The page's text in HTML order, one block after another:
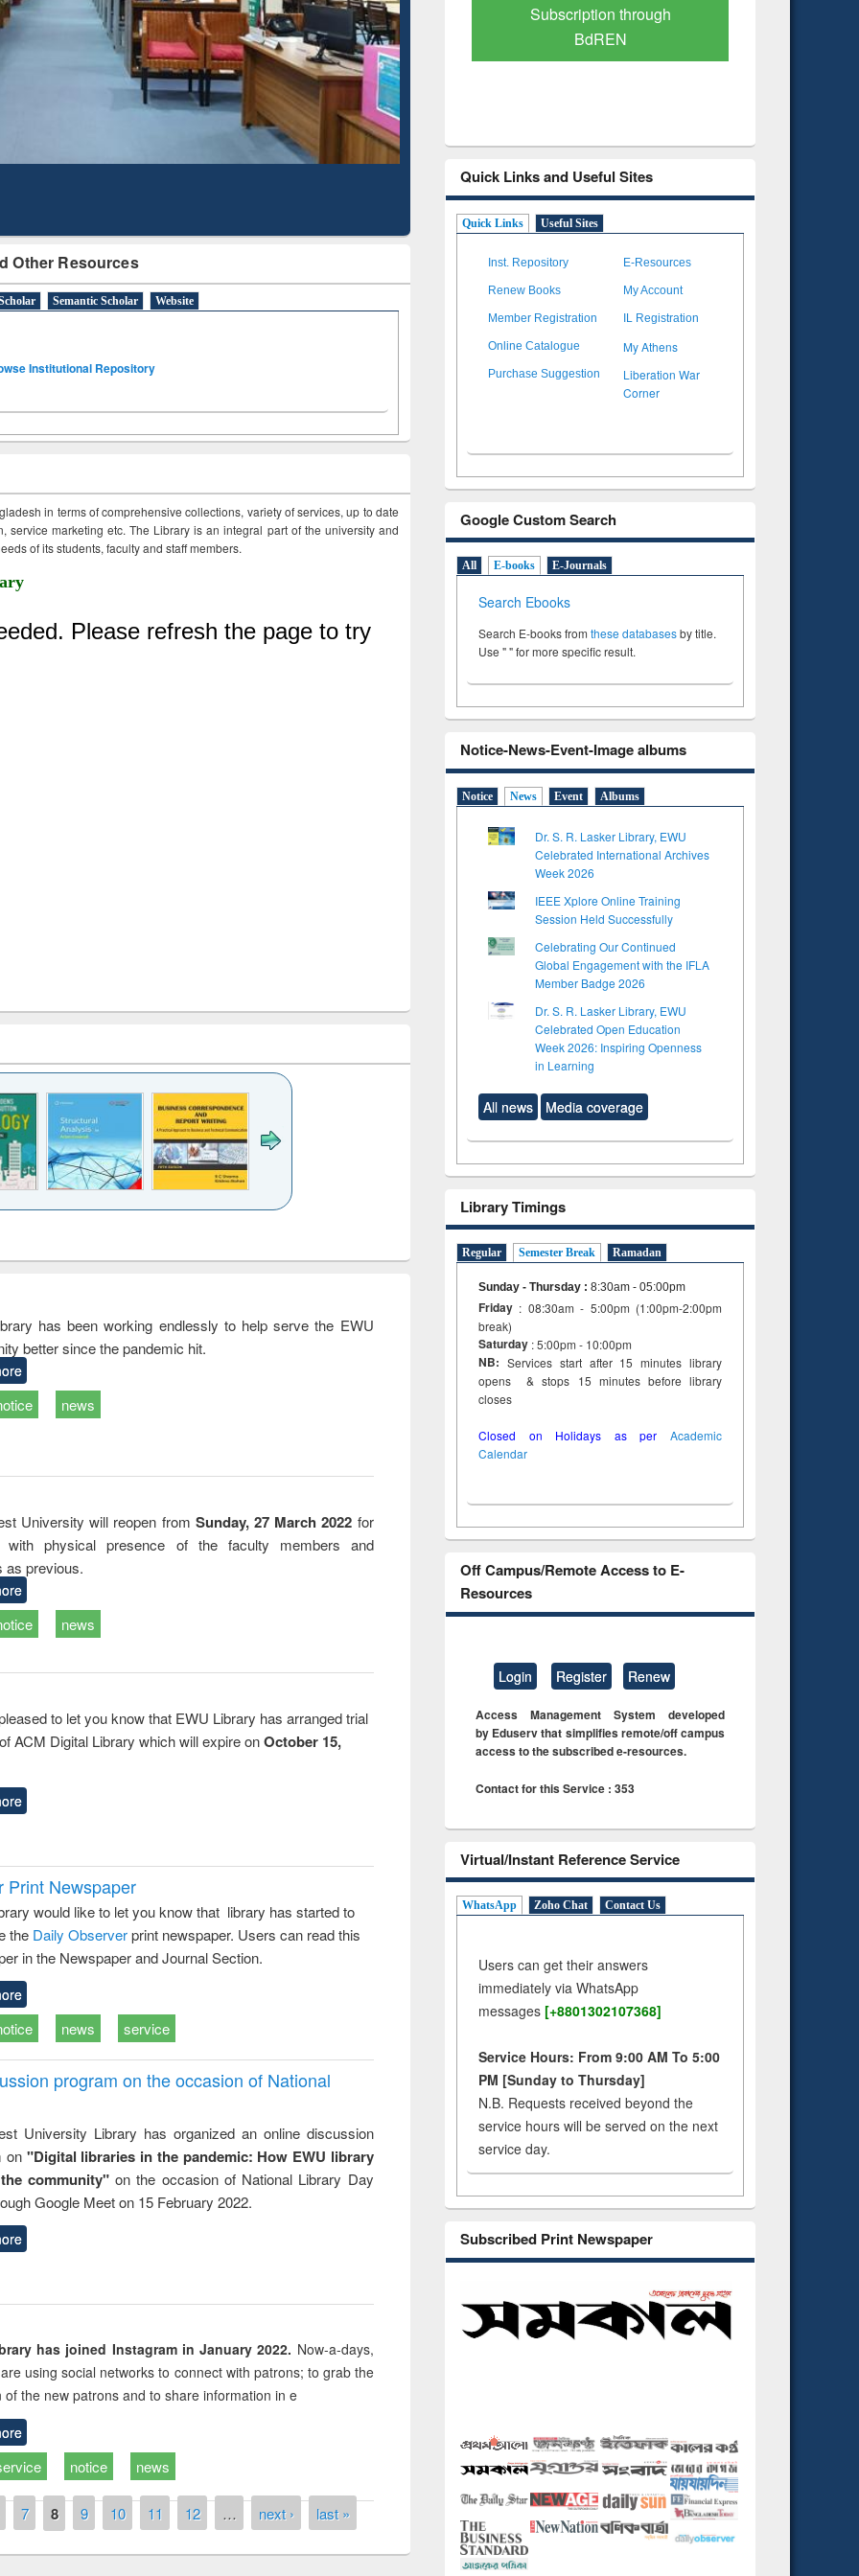
Other Resources
Semantic Scholar Website
Institutional Repository
in terms of comprehensive collections, variety of services, up to date
service marketing etc. The Library is an integral part of the university and
of its students, faculty and staff members.
approach to
business &
has been working endlessly to help serve the EWU
better since the pandemic hit.
news
University will reopen from Sunday, 27 March 2022 for
with physical presence of the faculty members and
as previous.
news
to let you know that EWU Library has arranged trial
ACM Digital Library which will expire onOctober 15,
Print Newspaper
would like to let you know that library has started to
the Daily Observerprint newspaper. Users can read this
in the Newspaper and Journal Section.
news service
program on the occasion of National
University Library has organized an online discussion
on "Digital libraries in the pandemic: How EWU library
community"on the occasion of National Library Day
Google Meet on 15 February 2022.
has joined Instagram in January 2022. Now-a-days,
using social networks to connect with patrons; to grab the
of the new patrons and to share information in e
notice news
7 8 9 10 11 12 … next › last »
Mapping
Subscription through
BdREN
Verified Scholarly Content
Quick Links and Useful Sites
Quick Links Useful Sites
Inst. Repository E-Resources
Renew Books My Account
Member Registration IL Registration
Online Catalogue My Athens
Purchase Suggestion
Liberation War
Corner
Google Custom Search
All E-books E-Journals
Search Ebooks
Search E-books from these databasesby title.
Use " " for more specific result.
Notice-News-Event-Image albums
Notice News Event Albums
Dr. S. R. Lasker Library, EWU
Celebrated International Archives
Week 2026
IEEE Xplore Online Training
Session Held Successfully
Celebrating Our Continued
Global Engagement with the IFLA
Member Badge 2026
Dr. S. R. Lasker Library, EWU
Celebrated Open Education
Week 2026: Inspiring Openness
in Learning
All news Media coverage
Library Timings
Regular Semester Break Ramadan
Sunday - Thursday : 8:30am - 05:00pm
Friday : 08:30am - 5:00pm (1:00pm-2:00pm
break)
Saturday : 5:00pm - 10:00pm
NB: Services start after 15 minutes library
opens & stops 15 minutes before library
closes
Closed on Holidays as per Academic
Calendar
Off Campus/Remote Access to E-
Resources
Login Register Renew
Access Management System developed
by Eduserv that simplifies remote/off campus
access to the subscribed e-resources.
Contact for this Service : 353
Virtual/Instant Reference Service
WhatsApp Zoho Chat Contact Us
Users can get their answers
immediately via WhatsApp
messages [+8801302107368]
Service Hours: From 9:00 AM To 5:00
PM [Sunday to Thursday]
N.B. Requests received beyond the
service hours will be served on the next
service day.
Subscribed Print Newspaper